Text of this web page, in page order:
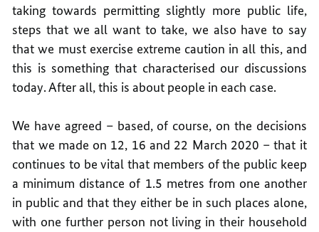
taking towards permitting slightly more public life,
steps that we all want to take, we also have to say
that we must exercise extreme caution in all this, and
this is something that characterised our discussions
today. After all, this is about people in each case.
We have agreed – based, of course, on the decisions
that we made on 12, 16 and 22 March 2020 – that it
continues to be vital that members of the public keep
a minimum distance of 1.5 metres from one another
in public and that they either be in such places alone,
with one further person not living in their household